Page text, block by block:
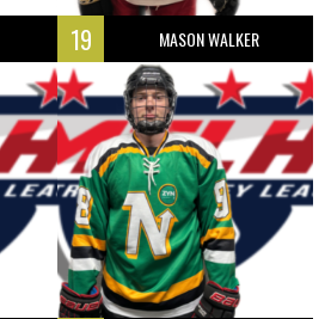
19 MASON WALKER